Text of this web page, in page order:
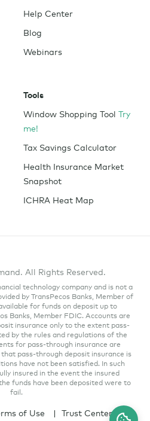
Help Center
Blog
Webinars
Tools
Window Shopping Tool Try
me!
Tax Savings Calculator
Health Insurance Market
Snapshot
ICHRA Heat Map
All Rights Reserved.
technology company and is not a
by TransPecos Banks, Member of
for funds on deposit up to
Banks, Member FDIC. Accounts are
insurance only to the extent pass-
by the rules and regulations of the
for pass-through insurance are
pass-through deposit insurance is
have not been satisfied. In such
insured in the event the insured
funds have been deposited were to
fail.
of Use Trust Center